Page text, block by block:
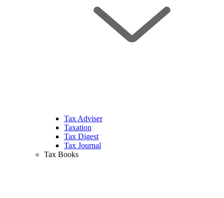
Tax Adviser
Taxation
Tax Digest
Tax Journal
Tax Books